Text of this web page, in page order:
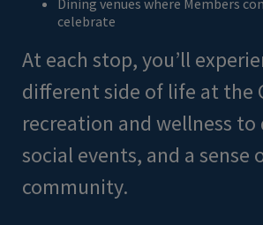
Dining venues where Members
celebrate
At each stop, you’ll
different side of life at the
recreation and wellness to
social events, and a sense
community.